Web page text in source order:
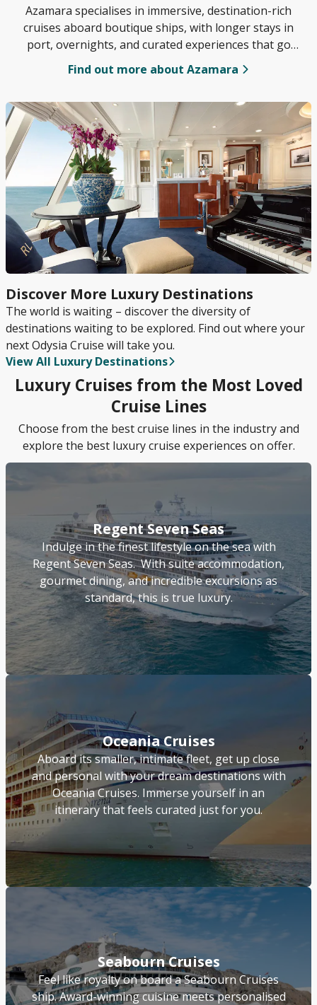
Azamara specialises in immersive, destination-rich
cruises aboard boutique ships, with longer stays in
port, overnights, and curated experiences that go
beyond the typical tourist trail.
Find out more about Azamara
Discover More Luxury Destinations
The world is waiting – discover the diversity of
destinations waiting to be explored. Find out where your
next Odysia Cruise will take you.
View All Luxury Destinations
Luxury Cruises from the Most Loved
Cruise Lines
Choose from the best cruise lines in the industry and
explore the best luxury cruise experiences on offer.
Regent Seven Seas
Indulge in the finest lifestyle on the sea with
Regent Seven Seas. With suite accommodation,
gourmet dining, and incredible excursions as
standard, this is true luxury.
Oceania Cruises
Aboard its smaller, intimate fleet, get up close
and personal with your dream destinations with
Oceania Cruises. Immerse yourself in an
itinerary that feels curated just for you.
Seabourn Cruises
Feel like royalty on board a Seabourn Cruises
ship. Award-winning cuisine meets personalised